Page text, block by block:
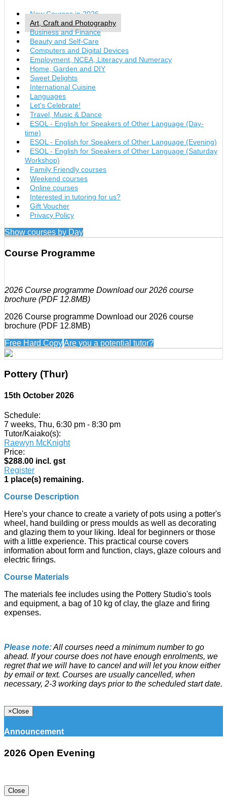
New Courses in 2026
Art, Craft and Photography
Business and Finance
Beauty and Self-Care
Computers and Digital Devices
Employment, NCEA, Literacy and Numeracy
Home, Garden and DIY
Sweet Delights
International Cuisine
Languages
Let's Celebrate!
Travel, Music & Dance
ESOL - English for Speakers of Other Language (Day-
time)
ESOL - English for Speakers of Other Language (Evening)
ESOL - English for Speakers of Other Language (Saturday
Workshop)
Family Friendly courses
Weekend courses
Online courses
Interested in tutoring for us?
Gift Voucher
Privacy Policy
Show courses by Day
Course Programme
2026 Course programme Download our 2026 course
brochure (PDF 12.8MB)
2026 Course programme Download our 2026 course
brochure (PDF 12.8MB)
Free Hard CopyAre you a potential tutor?
Pottery (Thur)
15th October 2026
Schedule:
7 weeks, Thu, 6:30 pm - 8:30 pm
Tutor/Kaiako(s):
Raewyn McKnight
Price:
$288.00 incl. gst
Register
1 place(s) remaining.
Course Description
Here's your chance to create a variety of pots using a potter's
wheel, hand building or press moulds as well as decorating
and glazing them to your liking. Ideal for beginners or those
with a little experience. This practical course covers
information about form and function, clays, glaze colours and
electric firings.
Course Materials
The materials fee includes using the Pottery Studio's tools
and equipment, a bag of 10 kg of clay, the glaze and firing
expenses.
Please note:All courses need a minimum number to go
ahead. If your course does not have enough enrolments, we
regret that we will have to cancel and will let you know either
by email or text. Courses are usually cancelled, when
necessary, 2-3 working days prior to the scheduled start date.
×Close
Announcement
2026 Open Evening
Close